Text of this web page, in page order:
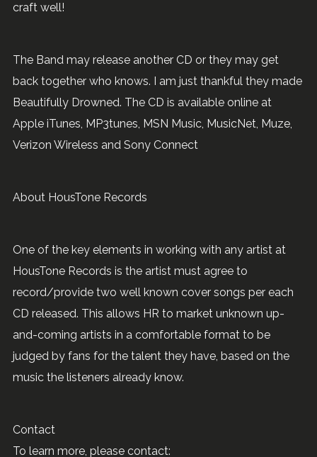
craft well!
The Band may release another CD or they may get
back together who knows. I am just thankful they made
Beautifully Drowned. The CD is available online at
Apple iTunes, MP3tunes, MSN Music, MusicNet, Muze,
Verizon Wireless and Sony Connect
About HousTone Records
One of the key elements in working with any artist at
HousTone Records is the artist must agree to
record/provide two well known cover songs per each
CD released. This allows HR to market unknown up-
and-coming artists in a comfortable format to be
judged by fans for the talent they have, based on the
music the listeners already know.
Contact
To learn more, please contact: